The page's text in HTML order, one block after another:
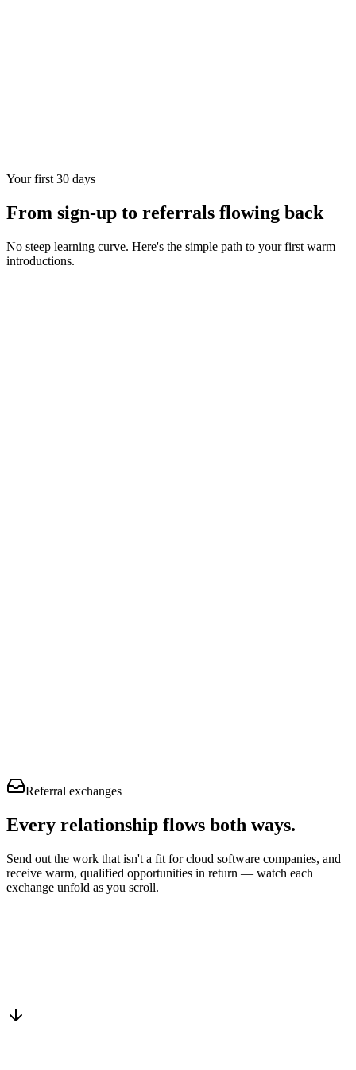
Your first 30 days
From sign-up to referrals flowing back
No steep learning curve. Here's the simple path to your first warm
introductions.
Referral exchanges
Every relationship flows both ways.
Send out the work that isn't a fit for cloud software companies, and
receive warm, qualified opportunities in return — watch each
exchange unfold as you scroll.